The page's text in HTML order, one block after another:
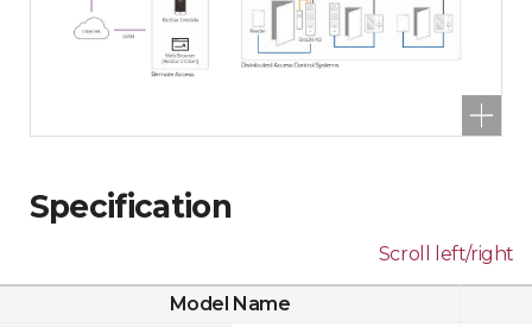
Specification
Scroll left/right
Model Name